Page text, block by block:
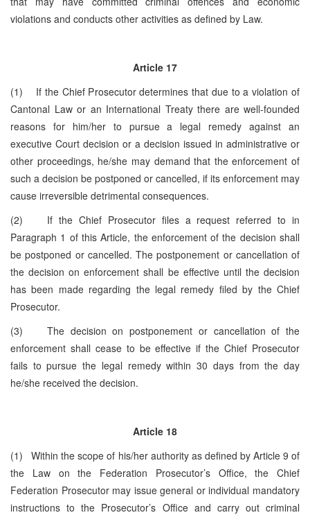
violations and conducts other activities as defined by Law.
Article 17
(1) If the Chief Prosecutor determines that due to a violation of
Cantonal Law or an International Treaty there are well-founded
reasons for him/her to pursue a legal remedy against an
executive Court decision or a decision issued in administrative or
other proceedings, he/she may demand that the enforcement of
such a decision be postponed or cancelled, if its enforcement may
cause irreversible detrimental consequences.
(2) If the Chief Prosecutor files a request referred to in
Paragraph 1 of this Article, the enforcement of the decision shall
be postponed or cancelled. The postponement or cancellation of
the decision on enforcement shall be effective until the decision
has been made regarding the legal remedy filed by the Chief
Prosecutor.
(3) The decision on postponement or cancellation of the
enforcement shall cease to be effective if the Chief Prosecutor
fails to pursue the legal remedy within 30 days from the day
he/she received the decision.
Article 18
(1) Within the scope of his/her authority as defined by Article 9 of
the Law on the Federation Prosecutor’s Office, the Chief
Federation Prosecutor may issue general or individual mandatory
instructions to the Prosecutor’s Office and carry out criminal